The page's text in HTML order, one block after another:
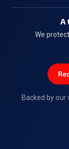
A
We
Backed by